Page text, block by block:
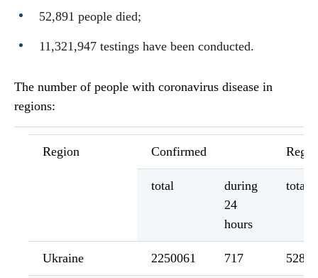
52,891 people died;
11,321,947 testings have been conducted.
The number of people with coronavirus disease in
regions:
Region Confirmed
total
during
24
hours
total
Ukraine 2250061 717 52891